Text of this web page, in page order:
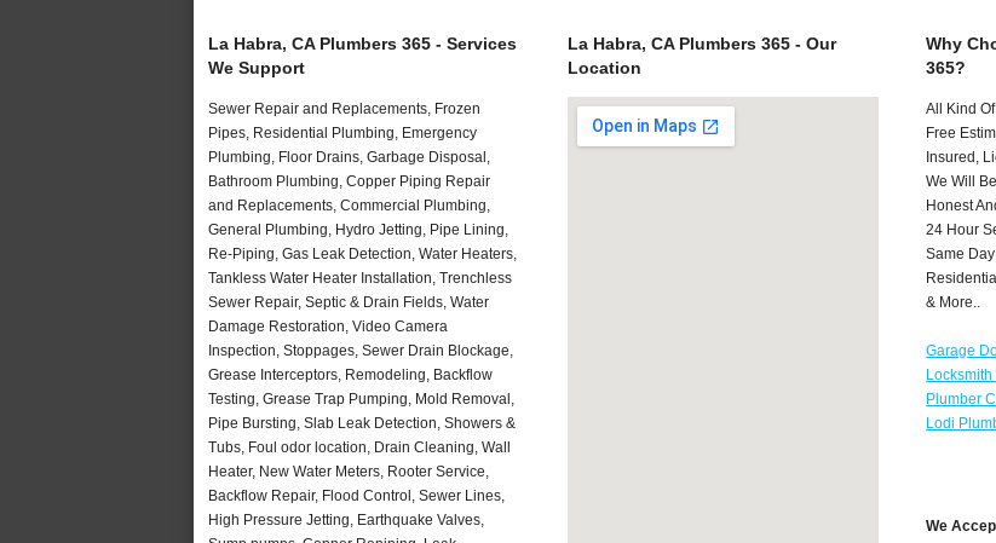
La Habra, CA Plumbers 365 - Services
We Support
Sewer Repair and Replacements, Frozen
Pipes, Residential Plumbing, Emergency
Plumbing, Floor Drains, Garbage Disposal,
Bathroom Plumbing, Copper Piping Repair
and Replacements, Commercial Plumbing,
General Plumbing, Hydro Jetting, Pipe Lining,
Re-Piping, Gas Leak Detection, Water Heaters,
Tankless Water Heater Installation, Trenchless
Sewer Repair, Septic & Drain Fields, Water
Damage Restoration, Video Camera
Inspection, Stoppages, Sewer Drain Blockage,
Grease Interceptors, Remodeling, Backflow
Testing, Grease Trap Pumping, Mold Removal,
Pipe Bursting, Slab Leak Detection, Showers &
Tubs, Foul odor location, Drain Cleaning, Wall
Heater, New Water Meters, Rooter Service,
Backflow Repair, Flood Control, Sewer Lines,
High Pressure Jetting, Earthquake Valves,
La Habra, CA Plumbers 365 - Our
Location
Why
365?
All Kind
Free
Insured,
We Will
Honest
24 Hour
Same
& More..
Garage
Plumber
Lodi
We